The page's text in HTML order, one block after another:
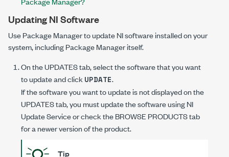
Updating NI Software
Use Package Manager to update NI software installed on your
system, including Package Manager itself.
On theUPDATEStab, select the software that you want
to update and click UPDATE.
If the software you want to update is not displayed on the
UPDATEStab, you must update the software using NI
Update Service or check theBROWSE PRODUCTStab
for a newer version of the product.
Tip